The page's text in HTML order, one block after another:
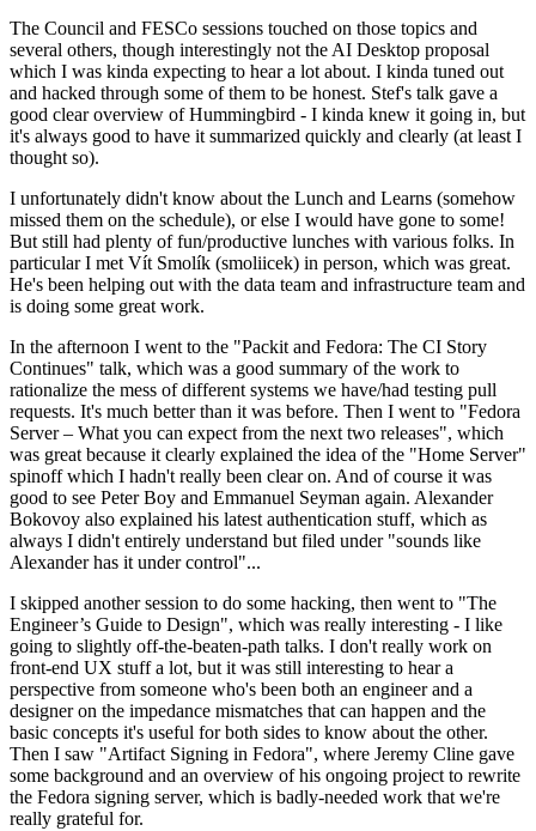
The Council and FESCo sessions touched on those topics and
several others, though interestingly not the AI Desktop proposal
which I was kinda expecting to hear a lot about. I kinda tuned out
and hacked through some of them to be honest. Stef's talk gave a
good clear overview of Hummingbird - I kinda knew it going in, but
it's always good to have it summarized quickly and clearly (at least I
thought so).
I unfortunately didn't know about the Lunch and Learns (somehow
missed them on the schedule), or else I would have gone to some!
But still had plenty of fun/productive lunches with various folks. In
particular I met Vít Smolík (smoliicek) in person, which was great.
He's been helping out with the data team and infrastructure team and
is doing some great work.
In the afternoon I went to the "Packit and Fedora: The CI Story
Continues" talk, which was a good summary of the work to
rationalize the mess of different systems we have/had testing pull
requests. It's much better than it was before. Then I went to "Fedora
Server – What you can expect from the next two releases", which
was great because it clearly explained the idea of the "Home Server"
spinoff which I hadn't really been clear on. And of course it was
good to see Peter Boy and Emmanuel Seyman again. Alexander
Bokovoy also explained his latest authentication stuff, which as
always I didn't entirely understand but filed under "sounds like
Alexander has it under control"...
I skipped another session to do some hacking, then went to "The
Engineer’s Guide to Design", which was really interesting - I like
going to slightly off-the-beaten-path talks. I don't really work on
front-end UX stuff a lot, but it was still interesting to hear a
perspective from someone who's been both an engineer and a
designer on the impedance mismatches that can happen and the
basic concepts it's useful for both sides to know about the other.
Then I saw "Artifact Signing in Fedora", where Jeremy Cline gave
some background and an overview of his ongoing project to rewrite
the Fedora signing server, which is badly-needed work that we're
really grateful for.